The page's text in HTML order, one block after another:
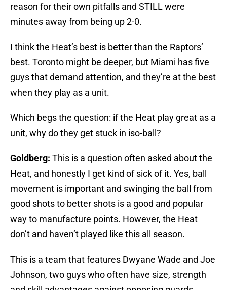
reason for their own pitfalls and STILL were
minutes away from being up 2-0.
I think the Heat’s best is better than the Raptors’
best. Toronto might be deeper, but Miami has five
guys that demand attention, and they’re at the best
when they play as a unit.
Which begs the question: if the Heat play great as a
unit, why do they get stuck in iso-ball?
Goldberg: This is a question often asked about the
Heat, and honestly I get kind of sick of it. Yes, ball
movement is important and swinging the ball from
good shots to better shots is a good and popular
way to manufacture points. However, the Heat
don’t and haven’t played like this all season.
This is a team that features Dwyane Wade and Joe
Johnson, two guys who often have size, strength